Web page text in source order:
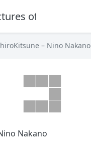
of Sexy Girl
– Nino Nakano
Nakano